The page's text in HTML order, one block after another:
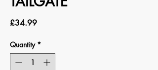
£34.99Price
Quantity *